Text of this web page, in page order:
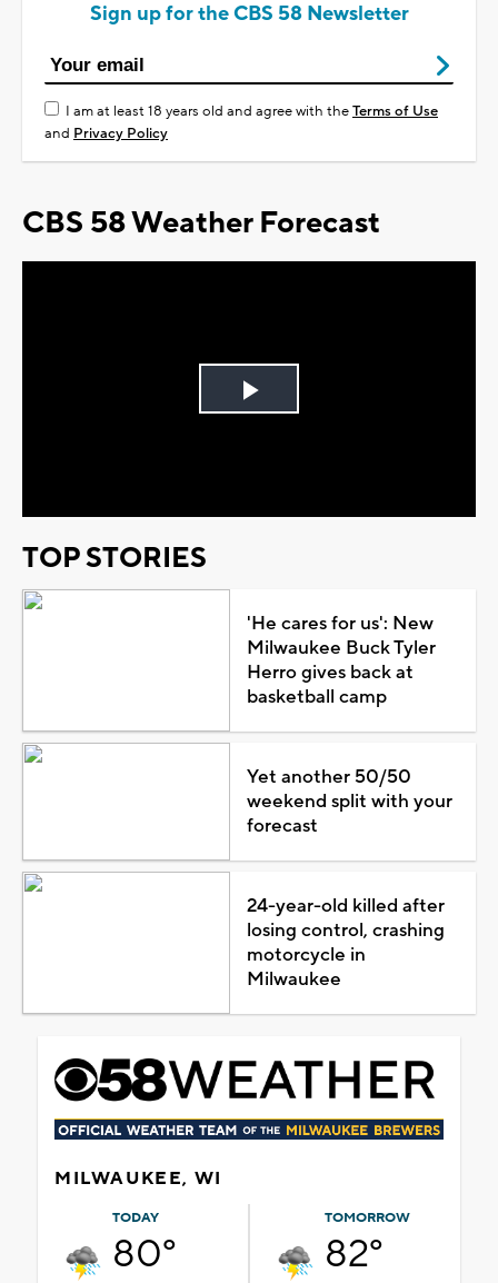
Sign up for the CBS 58 Newsletter
I am at least 18 years old and agree with theTerms of Use
and Privacy Policy
CBS 58 Weather Forecast
Play
TOP STORIES
'He cares for us': New
Milwaukee Buck Tyler
Herro gives back at
basketball camp
Yet another 50/50
weekend split with your
forecast
24-year-old killed after
losing control, crashing
motorcycle in
Milwaukee
MILWAUKEE, WI
TODAY
80°
TOMORROW
82°